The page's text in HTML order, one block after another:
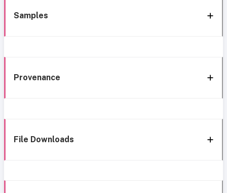
Samples
Provenance
File Downloads